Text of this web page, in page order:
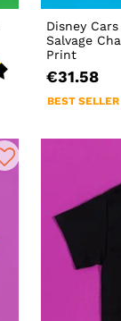
Disney
Salvage
Print
€31.58
BEST SELLER